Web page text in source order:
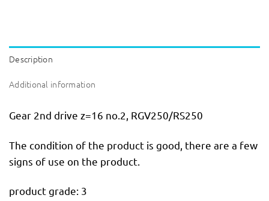
Description
Additional information
Gear 2nd drive z=16 no.2, RGV250/RS250
The condition of the product is good, there are a few
signs of use on the product.
product grade: 3